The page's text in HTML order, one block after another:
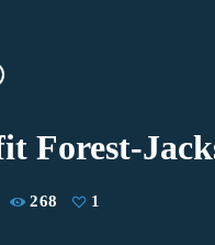
Forest-
268 1